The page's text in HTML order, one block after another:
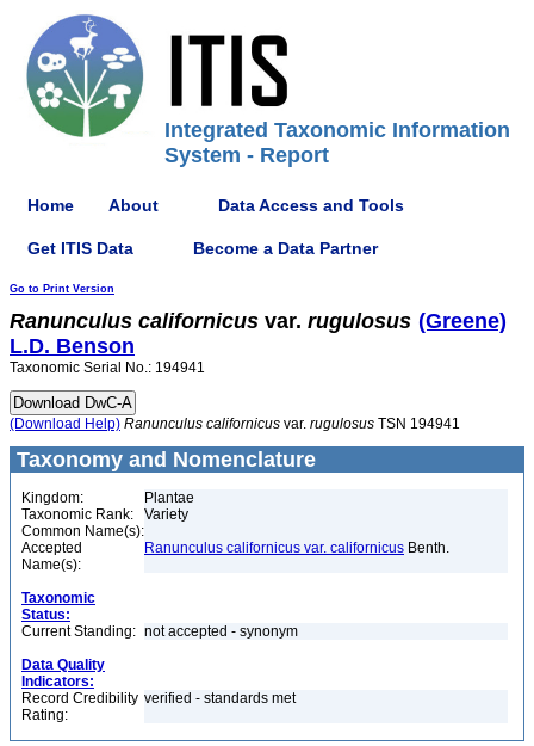
Integrated Taxonomic Information
System - Report
Home About Data Access and Tools
Get ITIS Data Become a Data Partner
Go to Print Version
Ranunculus californicus var. rugulosus (Greene)
L.D. Benson
Taxonomic Serial No.: 194941
(Download Help) Ranunculus californicus var. rugulosus TSN 194941
Taxonomy and Nomenclature
Kingdom:
Plantae
Taxonomic Rank:
Variety
Common Name(s):
Accepted
Name(s):
Ranunculus californicus var. californicus Benth.
Taxonomic
Status:
Current Standing: not accepted - synonym
Data Quality
Indicators:
Record Credibility
Rating:
verified - standards met